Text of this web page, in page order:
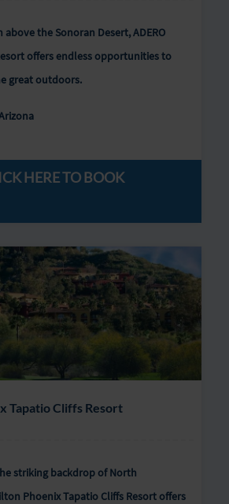
above the Sonoran Desert, ADERO
offers endless opportunities to
great outdoors.
HERE TO BOOK
Tapatio Cliffs Resort
striking backdrop of North
Phoenix Tapatio Cliffs Resort offers